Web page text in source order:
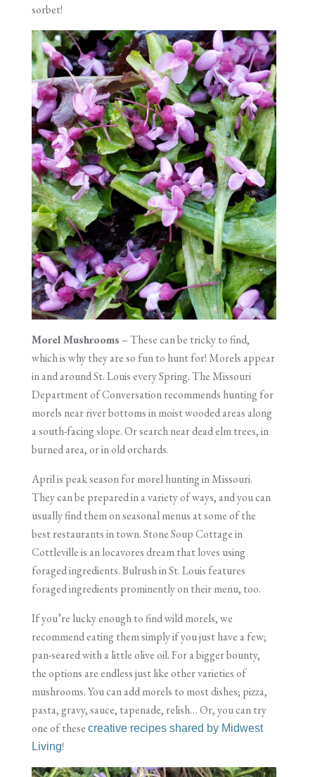
sorbet!
Morel Mushrooms – These can be tricky to find,
which is why they are so fun to hunt for! Morels appear
in and around St. Louis every Spring. The Missouri
Department of Conversation recommends hunting for
morels near river bottoms in moist wooded areas along
a south-facing slope. Or search near dead elm trees, in
burned area, or in old orchards.
April is peak season for morel hunting in Missouri.
They can be prepared in a variety of ways, and you can
usually find them on seasonal menus at some of the
best restaurants in town. Stone Soup Cottage in
Cottleville is an locavores dream that loves using
foraged ingredients. Bulrush in St. Louis features
foraged ingredients prominently on their menu, too.
If you’re lucky enough to find wild morels, we
recommend eating them simply if you just have a few;
pan-seared with a little olive oil. For a bigger bounty,
the options are endless just like other varieties of
mushrooms. You can add morels to most dishes; pizza,
pasta, gravy, sauce, tapenade, relish… Or, you can try
one of these creative recipes shared by Midwest
Living!